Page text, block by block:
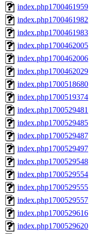
index.php1700461959
index.php1700461982
index.php1700461983
index.php1700462005
index.php1700462006
index.php1700462029
index.php1700518680
index.php1700519374
index.php1700529481
index.php1700529485
index.php1700529487
index.php1700529497
index.php1700529548
index.php1700529554
index.php1700529555
index.php1700529557
index.php1700529616
index.php1700529620